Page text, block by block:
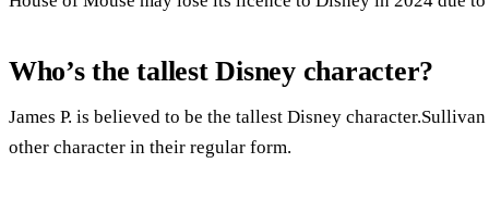
Who’s the tallest Disney character?
James P. is believed to be the tallest Disney
other character in their regular form.